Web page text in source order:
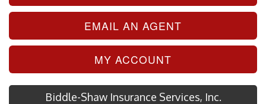
EMAIL AN AGENT
MY ACCOUNT
Biddle-Shaw Insurance Services, Inc.